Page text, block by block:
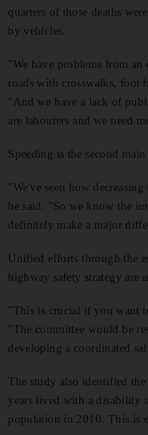
quarters of those deaths
by vehicles.
"We have problems from
roads with crosswalks, foot
"And we have a lack of
are labourers and we need
Speeding is the second main
"We've seen how
he said. "So we know the
definitely make a major
Unified efforts through the
highway safety strategy
"This is crucial if you want
"The committee would be
developing a coordinated
The study also identified
years lived with a disability
population in 2010. This is